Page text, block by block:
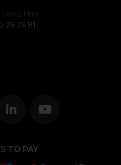
Hire:
26 26 81
TO PAY